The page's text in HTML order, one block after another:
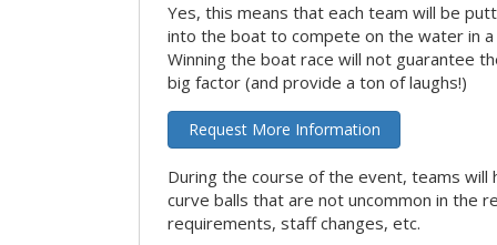
Yes, this means that each team will be
into the boat to compete on the water in a
Winning the boat race will not guarantee
big factor (and provide a ton of laughs!)
Request More Information
During the course of the event, teams will
curve balls that are not uncommon in the
requirements, staff changes, etc.